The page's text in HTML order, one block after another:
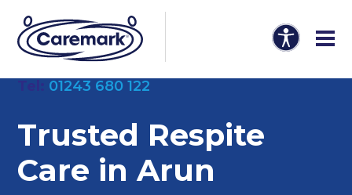
01243 680 122
Trusted Respite
Care in Arun